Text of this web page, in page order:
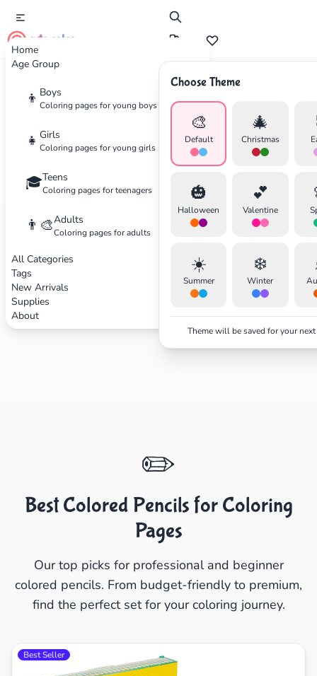
Home
Age Group
👦 Boys
Coloring pages for young boys
👧 Girls
Coloring pages for young girls
🎓Teens
Coloring pages for teenagers
👨‍🎨Adults
Coloring pages for adults
All Categories
Tags
New Arrivals
Supplies
About
cute color
Choose Theme
🎨
Default
🎄
Christmas
🎃
Halloween
💕
Valentine
☀️
Summer
❄️
Winter
Theme will be saved for your
Home
✏️
Best Colored Pencils for Coloring
Pages
Our top picks for professional and beginner
colored pencils. From budget-friendly to premium,
find the perfect set for your coloring journey.
Best Seller